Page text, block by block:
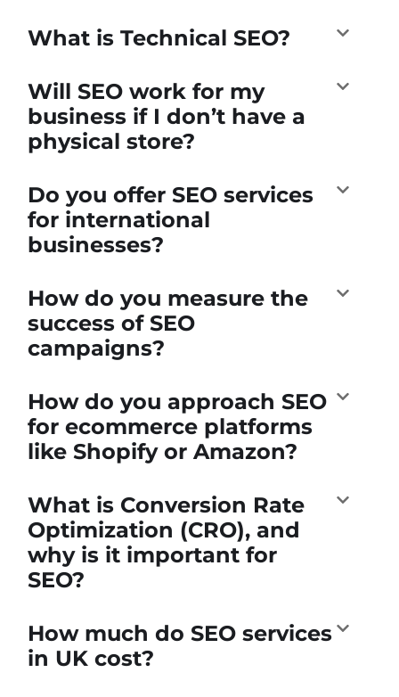
What is Technical SEO?
Will SEO work for my
business if I don’t have a
physical store?
Do you offer SEO services
for international
businesses?
How do you measure the
success of SEO
campaigns?
How do you approach SEO
for ecommerce platforms
like Shopify or Amazon?
What is Conversion Rate
Optimization (CRO), and
why is it important for
SEO?
How much do SEO services
in UK cost?